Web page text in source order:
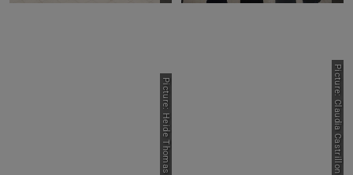
Picture: Heide Thomas Picture: Claudia Castrillon